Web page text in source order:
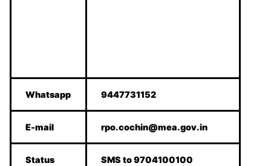
Whatsapp 9447731152
E-mail rpo.cochin@mea.gov.in
Status SMS to 9704100100